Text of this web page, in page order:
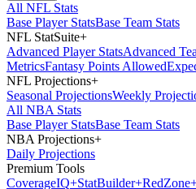
All NFL Stats
Base Player StatsBase Team Stats
NFL StatSuite+
Advanced Player StatsAdvanced
MetricsFantasy Points Allowed
NFL Projections+
Seasonal ProjectionsWeekly
All NBA Stats
Base Player StatsBase Team Stats
NBA Projections+
Daily Projections
Premium Tools
CoverageIQ+StatBuilder+RedZone